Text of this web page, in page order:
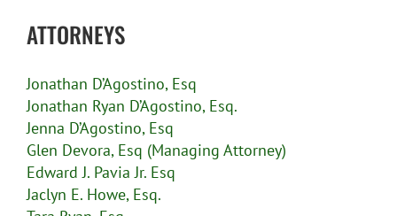
ATTORNEYS
Jonathan D’Agostino, Esq
Jonathan Ryan D’Agostino, Esq.
Jenna D’Agostino, Esq
Glen Devora, Esq (Managing Attorney)
Edward J. Pavia Jr. Esq
Jaclyn E. Howe, Esq.